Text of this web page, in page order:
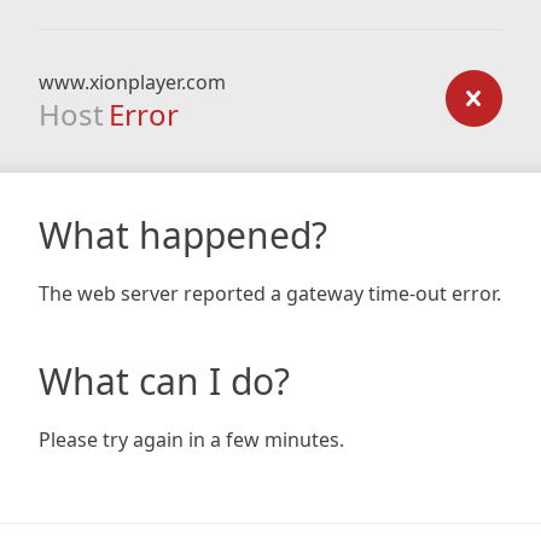
www.xionplayer.com
Host Error
What happened?
The web server reported a gateway time-out error.
What can I do?
Please try again in a few minutes.